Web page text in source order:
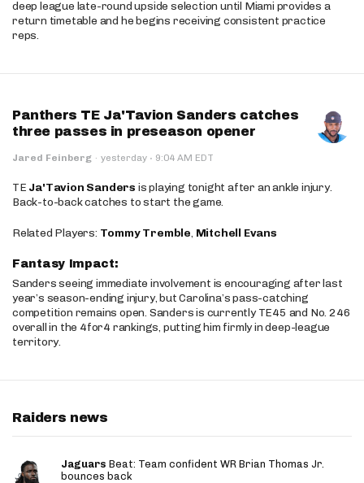
deep league late-round upside selection until Miami provides a
return timetable and he begins receiving consistent practice
reps.
Panthers TE Ja'Tavion Sanders catches
three passes in preseason opener
Jared Feinberg · yesterday · 9:04 AM EDT
TE Ja'Tavion Sanders is playing tonight after an ankle injury.
Back-to-back catches to start the game.
Related Players: Tommy Tremble, Mitchell Evans
Fantasy Impact:
Sanders seeing immediate involvement is encouraging after last
year’s season-ending injury, but Carolina’s pass-catching
competition remains open. Sanders is currently TE45 and No. 246
overall in the 4for4 rankings, putting him firmly in deep-league
territory.
Raiders news
Jaguars Beat: Team confident WR Brian Thomas Jr.
bounces back